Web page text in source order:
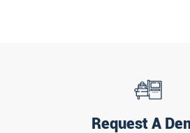
Request A